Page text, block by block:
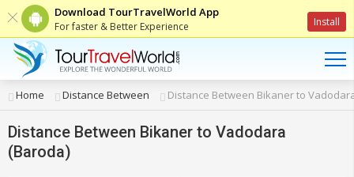
Download TourTravelWorld App
For faster & Better Experience Install
Home Distance Between Distance Between Bikaner to
Distance Between Bikaner to Vadodara
(Baroda)